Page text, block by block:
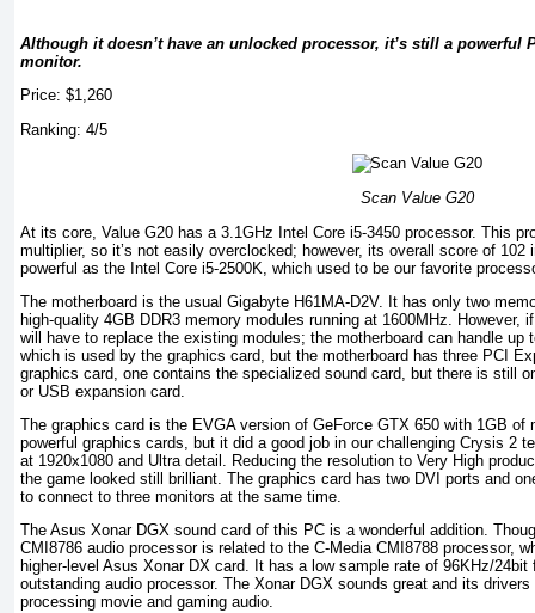
Although it doesn’t have an unlocked processor, it’s still a powerful
monitor.
Price: $1,260
Ranking: 4/5
Scan Value G20
At its core, Value G20 has a 3.1GHz Intel Core i5-3450 processor. This
multiplier, so it’s not easily overclocked; however, its overall score of 102
powerful as the Intel Core i5-2500K, which used to be our favorite
The motherboard is the usual Gigabyte H61MA-D2V. It has only two
high-quality 4GB DDR3 memory modules running at 1600MHz. However,
will have to replace the existing modules; the motherboard can handle
which is used by the graphics card, but the motherboard has three PCI
graphics card, one contains the specialized sound card, but there is still
or USB expansion card.
The graphics card is the EVGA version of GeForce GTX 650 with 1GB of
powerful graphics cards, but it did a good job in our challenging Crysis 2
at 1920x1080 and Ultra detail. Reducing the resolution to Very High
the game looked still brilliant. The graphics card has two DVI ports and
to connect to three monitors at the same time.
The Asus Xonar DGX sound card of this PC is a wonderful addition.
CMI8786 audio processor is related to the C-Media CMI8788 processor,
higher-level Asus Xonar DX card. It has a low sample rate of 96KHz/
outstanding audio processor. The Xonar DGX sounds great and its
processing movie and gaming audio.